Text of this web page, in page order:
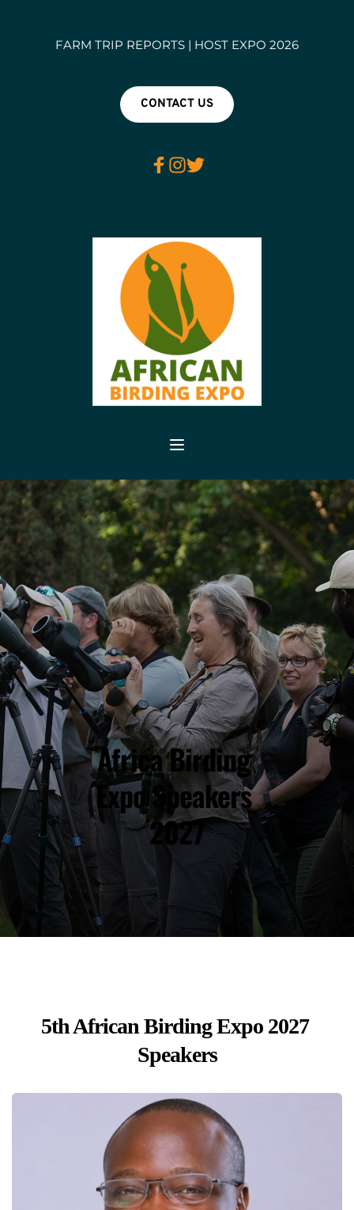
FARM TRIP REPORTS | HOST EXPO 2026
CONTACT US
Africa Birding
Expo Speakers
2027
5th African Birding Expo 2027
Speakers